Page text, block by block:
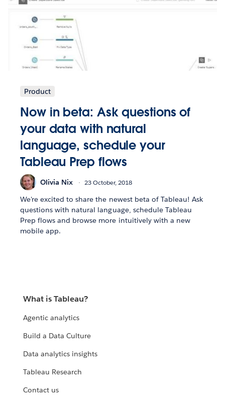
Product
Now in beta: Ask questions of
your data with natural
language, schedule your
Tableau Prep flows
Olivia Nix 23 October, 2018
We're excited to share the newest beta of Tableau! Ask
questions with natural language, schedule Tableau
Prep flows and browse more intuitively with a new
mobile app.
What is Tableau?
Agentic analytics
Build a Data Culture
Data analytics insights
Tableau Research
Contact us